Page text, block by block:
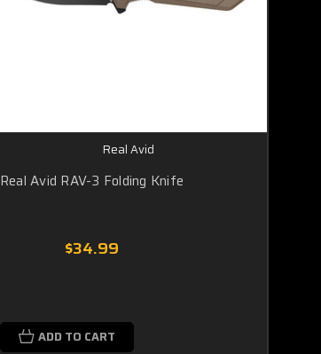
Real Avid
Real Avid RAV-3 Folding Knife
$34.99
ADD TO CART